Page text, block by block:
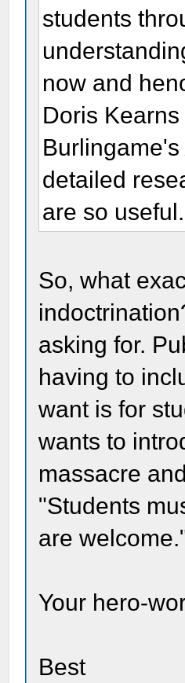
students
now and
Doris
detailed
are so useful.
So, what
asking for.
having to
want is for
wants to
massacre
"Students
are
Your hero-
Best